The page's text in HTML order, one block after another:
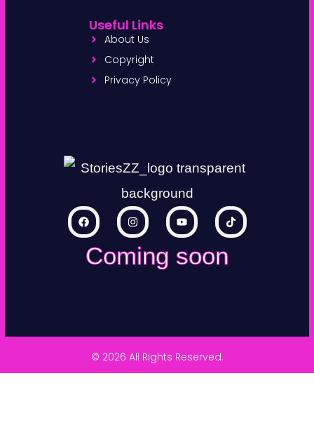
Coming soon
Useful Links
About Us
Copyright
Privacy Policy
© 2026 All Rights Reserved.